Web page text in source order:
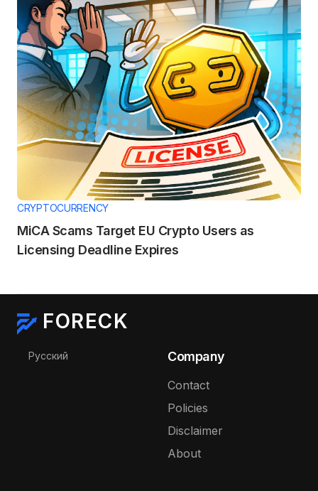
CRYPTOCURRENCY
MiCA Scams Target EU Crypto Users as
Licensing Deadline Expires
FORECK
Select your language
Русский Company
Contact
Policies
Disclaimer
About